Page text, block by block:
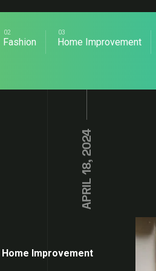
Fashion Home Improvement
APRIL 18, 2024
Home Improvement